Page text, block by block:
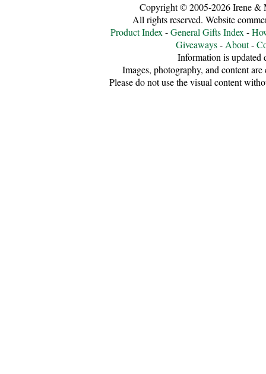
Copyright © 2005-2026 Irene &
All rights reserved. Website
Product Index-General Gifts Index-
Giveaways-About-
Information is updated
Images, photography, and content
Please do not use the visual content